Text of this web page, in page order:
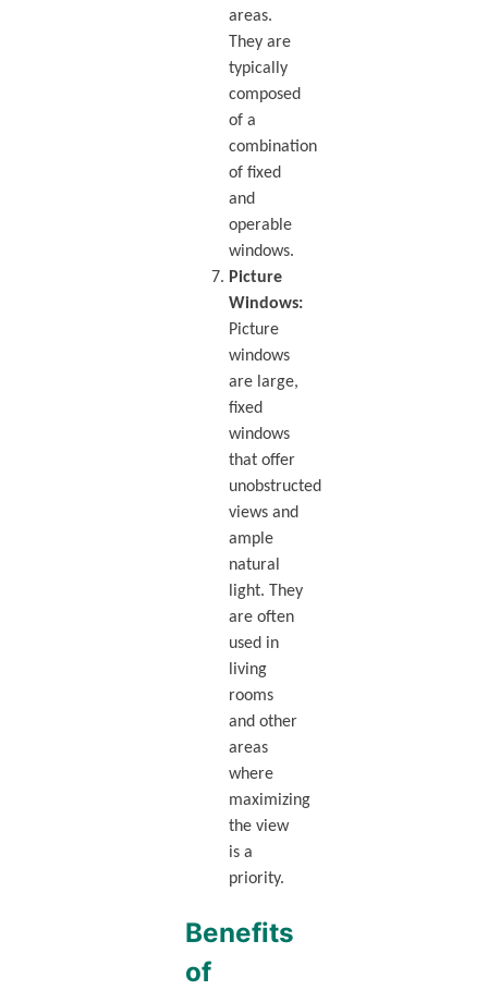
areas.
They are
typically
composed
of a
combination
of fixed
and
operable
windows.
Picture
Windows:
Picture
windows
are large,
fixed
windows
that offer
unobstructed
views and
ample
natural
light. They
are often
used in
living
rooms
and other
areas
where
maximizing
the view
is a
priority.
Benefits
of